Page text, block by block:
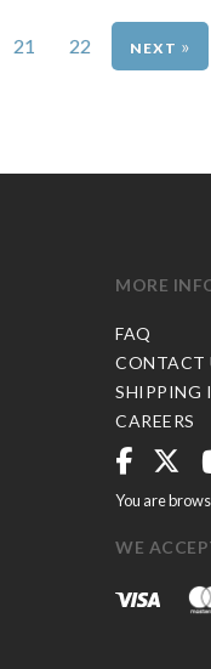
21 22 »
MORE
FAQ
CONTACT
SHIPPING
CAREERS
You are
WE